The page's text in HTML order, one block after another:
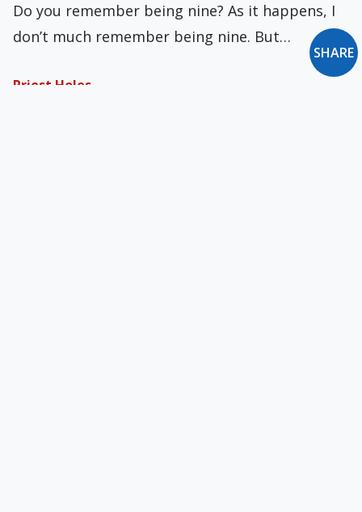
Do you remember being nine? As it happens, I
don’t much remember being nine. But…
Priest Holes
SHARE